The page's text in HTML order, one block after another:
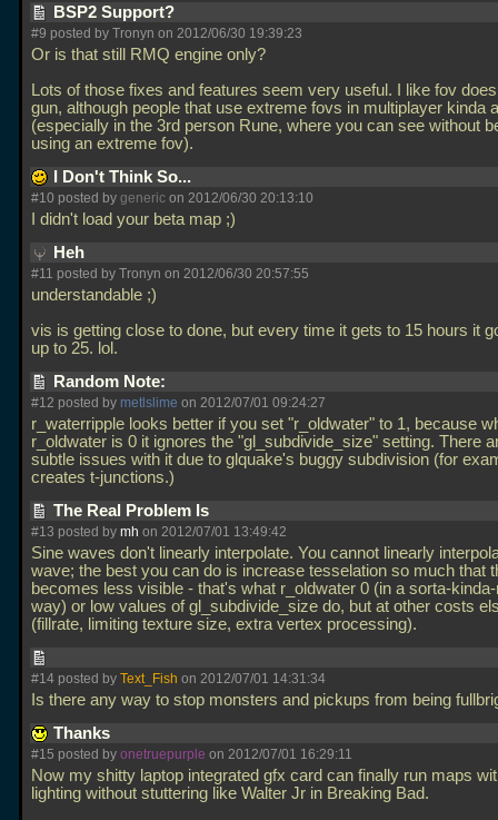
BSP2 Support?
#9 posted by Tronyn on 2012/06/30 19:39:23
Or is that still RMQ engine only?
Lots of those fixes and features seem very useful. I like fov
gun, although people that use extreme fovs in multiplayer kinda
(especially in the 3rd person Rune, where you can see without
using an extreme fov).
I Don't Think So...
#10 posted by generic on 2012/06/30 20:13:10
I didn't load your beta map ;)
Heh
#11 posted by Tronyn on 2012/06/30 20:57:55
understandable ;)
vis is getting close to done, but every time it gets to 15 hours it
up to 25. lol.
Random Note:
#12 posted by metlslime on 2012/07/01 09:24:27
r_waterripple looks better if you set "r_oldwater" to 1, because
r_oldwater is 0 it ignores the "gl_subdivide_size" setting. There
subtle issues with it due to glquake's buggy subdivision (for
creates t-junctions.)
The Real Problem Is
#13 posted by mh on 2012/07/01 13:49:42
Sine waves don't linearly interpolate. You cannot linearly
wave; the best you can do is increase tesselation so much that
becomes less visible - that's what r_oldwater 0 (in a sorta-
way) or low values of gl_subdivide_size do, but at other costs
(fillrate, limiting texture size, extra vertex processing).
#14 posted by Text_Fish on 2012/07/01 14:31:34
Is there any way to stop monsters and pickups from being
Thanks
#15 posted by onetruepurple on 2012/07/01 16:29:11
Now my shitty laptop integrated gfx card can finally run maps
lighting without stuttering like Walter Jr in Breaking Bad.